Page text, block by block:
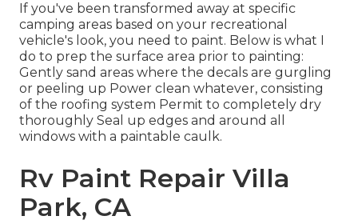
If you've been transformed away at specific
camping areas based on your recreational
vehicle's look, you need to paint. Below is what I
do to prep the surface area prior to painting:
Gently sand areas where the decals are gurgling
or peeling up Power clean whatever, consisting
of the roofing system Permit to completely dry
thoroughly Seal up edges and around all
windows with a paintable caulk.
Rv Paint Repair Villa
Park, CA